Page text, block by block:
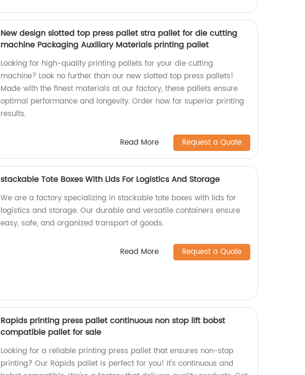
New design slotted top press pallet stra pallet for die cutting
machine Packaging Auxiliary Materials printing pallet
Looking for high-quality printing pallets for your die cutting
machine? Look no further than our new slotted top press pallets!
Made with the finest materials at our factory, these pallets ensure
optimal performance and longevity. Order now for superior printing
results.
Read More Request a Quote
stackable Tote Boxes With Lids For Logistics And Storage
We are a factory specializing in stackable tote boxes with lids for
logistics and storage. Our durable and versatile containers ensure
easy, safe, and organized transport of goods.
Read More Request a Quote
Rapids printing press pallet continuous non stop lift bobst
compatible pallet for sale
Looking for a reliable printing press pallet that ensures non-stop
printing? Our Rapids pallet is perfect for you! It's continuous and